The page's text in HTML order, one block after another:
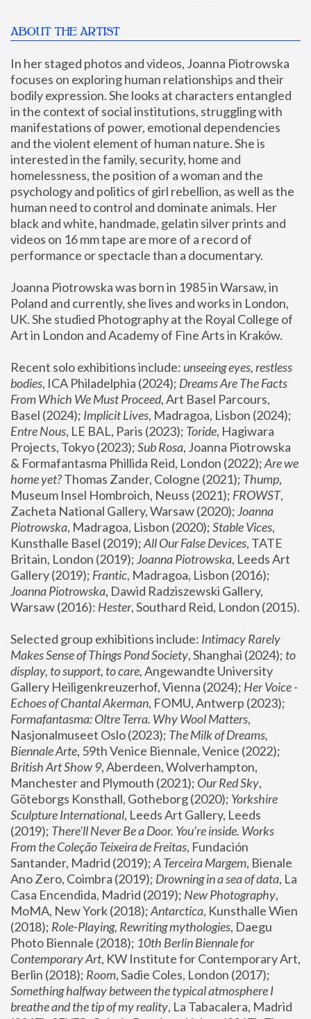
ABOUT THE ARTIST
In her staged photos and videos, Joanna Piotrowska
focuses on exploring human relationships and their
bodily expression. She looks at characters entangled
in the context of social institutions, struggling with
manifestations of power, emotional dependencies
and the violent element of human nature. She is
interested in the family, security, home and
homelessness, the position of a woman and the
psychology and politics of girl rebellion, as well as the
human need to control and dominate animals. Her
black and white, handmade, gelatin silver prints and
videos on 16 mm tape are more of a record of
performance or spectacle than a documentary.
Joanna Piotrowska was born in 1985 in Warsaw, in
Poland and currently, she lives and works in London,
UK. She studied Photography at the Royal College of
Art in London and Academy of Fine Arts in Kraków.
Recent solo exhibitions include: unseeing eyes, restless
bodies, ICA Philadelphia (2024); Dreams Are The Facts
From Which We Must Proceed, Art Basel Parcours,
Basel (2024); Implicit Lives
Entre Nous, LE BAL, Paris (2023); Toride, Hagiwara
Projects, Tokyo (2023); Sub Rosa, Joanna Piotrowska
& Formafantasma Phillida Reid, London (2022); Are we
home yet? Thomas Zander, Cologne (2021); Thump,
Museum Insel Hombroich, Neuss (2021); FROWST,
Zacheta National Gallery, Warsaw (2020); Joanna
Piotrowska, Madragoa, Lisbon (2020); Stable Vices,
Kunsthalle Basel (2019); All Our False Devices, TATE
Britain, London (2019); Joanna Piotrowska, Leeds Art
Gallery (2019); Frantic, Madragoa, Lisbon (2016);
Joanna Piotrowska, Dawid Radziszewski Gallery,
Warsaw (2016): Hester
Selected group exhibitions include: Intimacy Rarely
Makes Sense of Things Pond Society, Shanghai (2024); to
display, to support, to care, Angewandte University
Gallery Heiligenkreuzerhof, Vienna (2024); Her Voice -
Echoes of Chantal Akerman
Formafantasma: Oltre Terra. Why Wool Matters,
Nasjonalmuseet Oslo (2023); The Milk of Dreams,
Biennale Arte
British Art Show 9, Aberdeen, Wolverhampton,
Manchester and Plymouth (2021); Our Red Sky,
Göteborgs Konsthall, Gotheborg (2020); Yorkshire
Sculpture International, Leeds Art Gallery, Leeds
(2019); There'll Never Be a Door. You’re inside. Works
From the Coleção Teixeira de Freitas, Fundación
Santander, Madrid (2019); A Terceira Margem, Bienale
Ano Zero, Coimbra (2019); Drowning in a sea of data, La
Casa Encendida, Madrid (2019); New Photography,
MoMA, New York (2018); Antarctica, Kunsthalle Wien
(2018); Role-Playing, Rewriting mythologies, Daegu
Photo Biennale (2018); 10th Berlin Biennale for
Contemporary Art, KW Institute for Contemporary Art,
Berlin (2018); Room
Something halfway between the typical atmosphere I
breathe and the tip of my reality, La Tabacalera, Madrid